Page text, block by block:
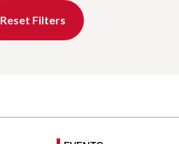
Reset Filters